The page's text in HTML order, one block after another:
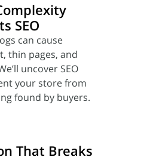
SEO
can cause
thin pages, and
uncover SEO
your store from
found by buyers.
That Breaks